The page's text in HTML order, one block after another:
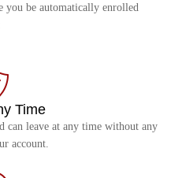
be automatically enrolled
Time
can leave at any time without any
account.